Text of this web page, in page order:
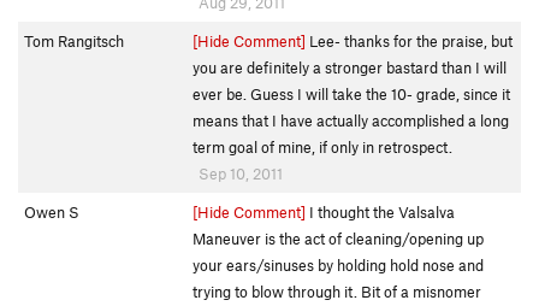
Tom Rangitsch
[Hide Comment] Lee- thanks for the praise, but
you are definitely a stronger bastard than I will
ever be. Guess I will take the 10- grade, since it
means that I have actually accomplished a long
term goal of mine, if only in retrospect.
Sep 10, 2011
Owen S
[Hide Comment] I thought the Valsalva
Maneuver is the act of cleaning/opening up
your ears/sinuses by holding hold nose and
trying to blow through it. Bit of a misnomer